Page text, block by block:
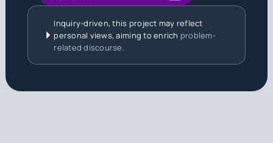
Inquiry-driven, this project may reflect
personal views, aiming to enrich problem-
related discourse.